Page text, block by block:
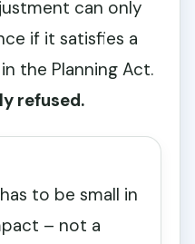
can only
if it satisfies a
the Planning Act.
refused.
to be small in
– not a